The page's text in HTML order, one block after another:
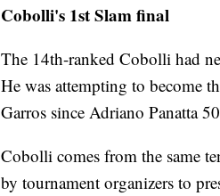
Cobolli's 1st Slam final
The 14th-ranked Cobolli had
He was attempting to become
Garros since Adriano Panatta
Cobolli comes from the same
by tournament organizers to